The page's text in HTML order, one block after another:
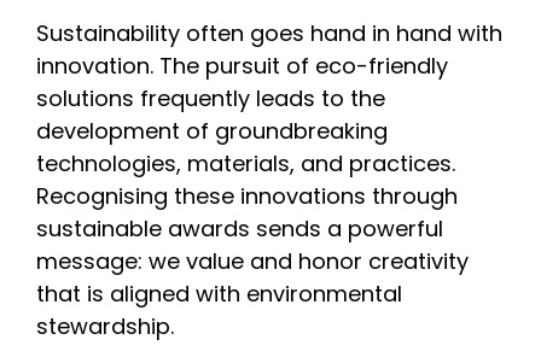
Sustainability often goes hand in hand with
innovation. The pursuit of eco-friendly
solutions frequently leads to the
development of groundbreaking
technologies, materials, and practices.
Recognising these innovations through
sustainable awards sends a powerful
message: we value and honor creativity
that is aligned with environmental
stewardship.